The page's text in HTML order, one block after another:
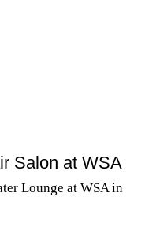
Salon at WSA
Lounge at WSA in